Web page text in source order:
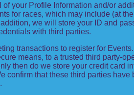
your Profile Information and/or
for races, which may include (at
addition, we will store your ID and
with third parties.
transactions to register for
means, to a trusted third party-
then do we store your credit card
confirm that these third parties have